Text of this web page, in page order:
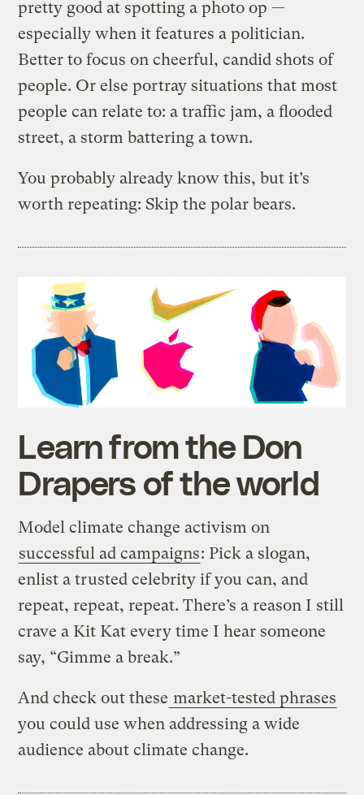
pretty good at spotting a photo op —
especially when it features a politician.
Better to focus on cheerful, candid shots of
people. Or else portray situations that most
people can relate to: a traffic jam, a flooded
street, a storm battering a town.
You probably already know this, but it’s
worth repeating: Skip the polar bears.
Learn from the Don
Drapers of the world
Model climate change activism on
successful ad campaigns: Pick a slogan,
enlist a trusted celebrity if you can, and
repeat, repeat, repeat. There’s a reason I still
crave a Kit Kat every time I hear someone
say, “Gimme a break.”
And check out these market-tested phrases
you could use when addressing a wide
audience about climate change.